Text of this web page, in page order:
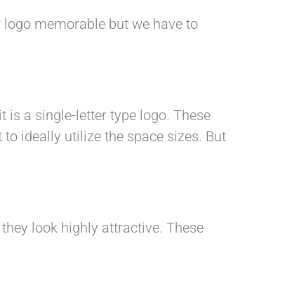
memorable but we have to
is a single-letter type logo. These
ideally utilize the space sizes. But
look highly attractive. These